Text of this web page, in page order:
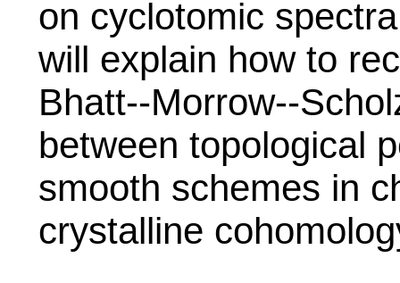
on cyclotomic
will explain how to
Bhatt--Morrow--
between topological
smooth schemes in
crystalline